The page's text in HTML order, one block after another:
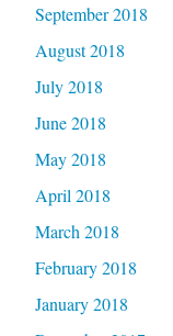
September 2018
August 2018
July 2018
June 2018
May 2018
April 2018
March 2018
February 2018
January 2018